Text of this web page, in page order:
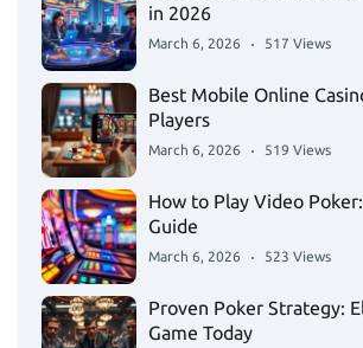
in 2026
March 6, 2026 517 Views
Best Mobile Online
Players
March 6, 2026 519 Views
How to Play Video
Guide
March 6, 2026 523 Views
Proven Poker Strategy:
Game Today